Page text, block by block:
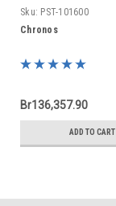
Sku: PST-101600
Chronos
Br136,357.90
ADD TO CART